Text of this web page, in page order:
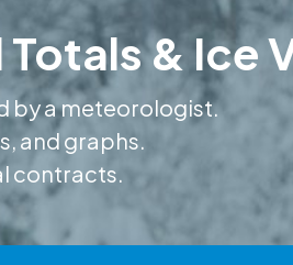
& Ice
by a meteorologist.
and graphs.
contracts.